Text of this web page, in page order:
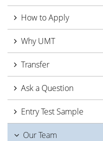
How to Apply
Why UMT
Transfer
Ask a Question
Entry Test Sample
Our Team